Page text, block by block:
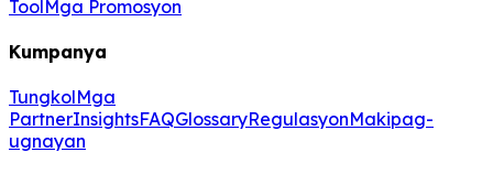
ToolMga Promosyon
Kumpanya
TungkolMga
PartnerInsightsFAQGlossaryRegulasyonMakipag-
ugnayan